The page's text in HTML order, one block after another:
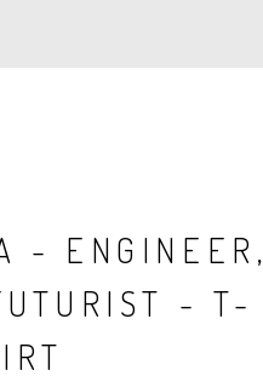
- ENGINEER,
- T-